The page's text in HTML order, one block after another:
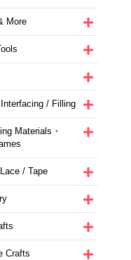
More
/ Filling
Materials・
/ Tape
Crafts